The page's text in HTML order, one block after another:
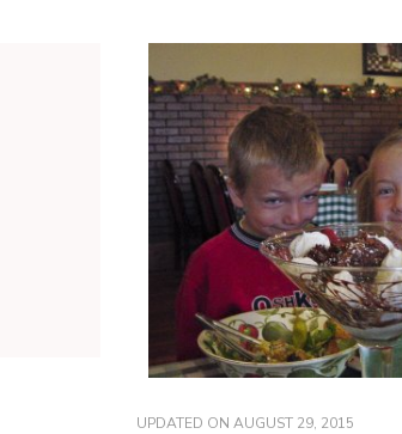
UPDATED ON AUGUST 29, 2015